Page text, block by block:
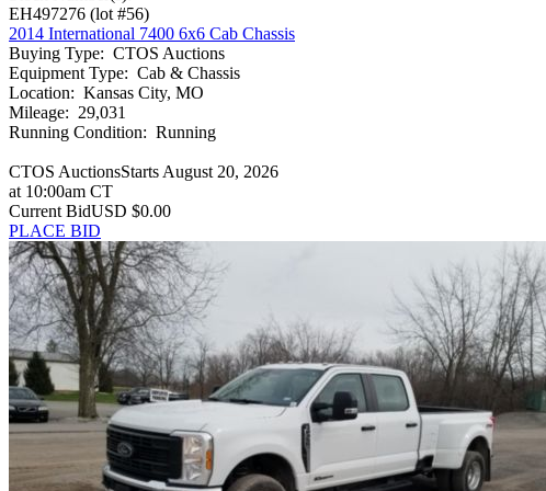
EH497276 (lot #56)
2014 International 7400 6x6 Cab Chassis
Buying Type: CTOS Auctions
Equipment Type: Cab & Chassis
Location: Kansas City, MO
Mileage: 29,031
Running Condition: Running
CTOS AuctionsStarts August 20, 2026
at 10:00am CT
Current BidUSD $0.00
PLACE BID